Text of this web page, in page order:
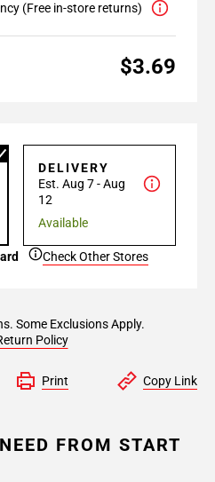
(Free in-store returns)
$3.69
DELIVERY
Est. Aug 7 - Aug
12
Available
Check Other Stores
Some Exclusions Apply.
Policy
Print Copy Link
FROM START